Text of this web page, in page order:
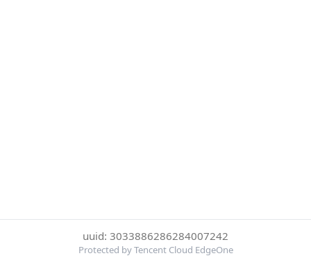
uuid: 3033886286284007242
Protected by Tencent Cloud EdgeOne